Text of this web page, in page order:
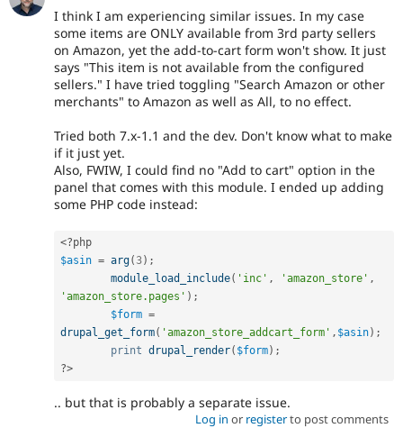
I think I am experiencing similar issues. In my case
some items are ONLY available from 3rd party sellers
on Amazon, yet the add-to-cart form won't show. It just
says "This item is not available from the configured
sellers." I have tried toggling "Search Amazon or other
merchants" to Amazon as well as All, to no effect.
Tried both 7.x-1.1 and the dev. Don't know what to make
if it just yet.
Also, FWIW, I could find no "Add to cart" option in the
panel that comes with this module. I ended up adding
some PHP code instead:
<?php
$asin = arg(3) ;
module_load_include( 'inc' , 'amazon_store' ,
'amazon_store.pages' ) ;
$form =
drupal_get_form( 'amazon_store_addcart_form' , $asin) ;
print drupal_render( $form) ;
?>
.. but that is probably a separate issue.
Log in or registerto post comments